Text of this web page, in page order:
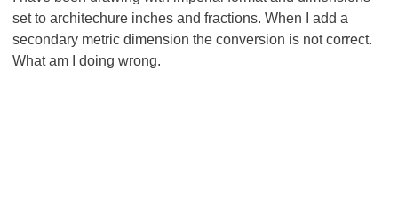
set to architechure inches and fractions. When I add a
secondary metric dimension the conversion is not correct.
What am I doing wrong.